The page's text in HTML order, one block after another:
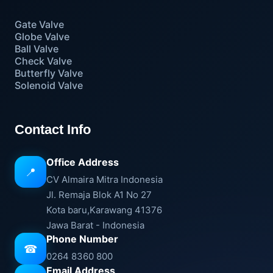
Gate Valve
Globe Valve
Ball Valve
Check Valve
Butterfly Valve
Solenoid Valve
Contact Info
📍
Office Address
CV Almaira Mitra Indonesia
Jl. Remaja Blok A1 No 27
Kota baru,Karawang 41376
Jawa Barat - Indonesia
☎
Phone Number
0264 8360 800
Email Address